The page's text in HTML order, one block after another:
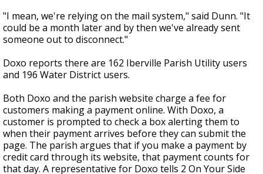
"I mean, we're relying on the mail system," said Dunn. "It
could be a month later and by then we've already sent
someone out to disconnect."
Doxo reports there are 162 Iberville Parish Utility users
and 196 Water District users.
Both Doxo and the parish website charge a fee for
customers making a payment online. With Doxo, a
customer is prompted to check a box alerting them to
when their payment arrives before they can submit the
page. The parish argues that if you make a payment by
credit card through its website, that payment counts for
that day. A representative for Doxo tells 2 On Your Side